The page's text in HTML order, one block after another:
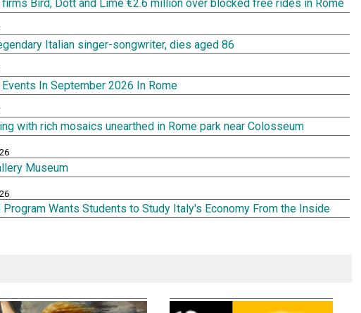
Bird, Dott and Lime €2.6 million over blocked free rides in Rome
Italian singer-songwriter, dies aged 86
In September 2026 In Rome
with rich mosaics unearthed in Rome park near Colosseum
Museum
Wants Students to Study Italy's Economy From the Inside